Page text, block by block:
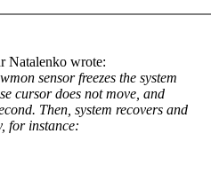
Natalenko wrote:
sensor freezes the system
cursor does not move, and
Then, system recovers and
for instance: